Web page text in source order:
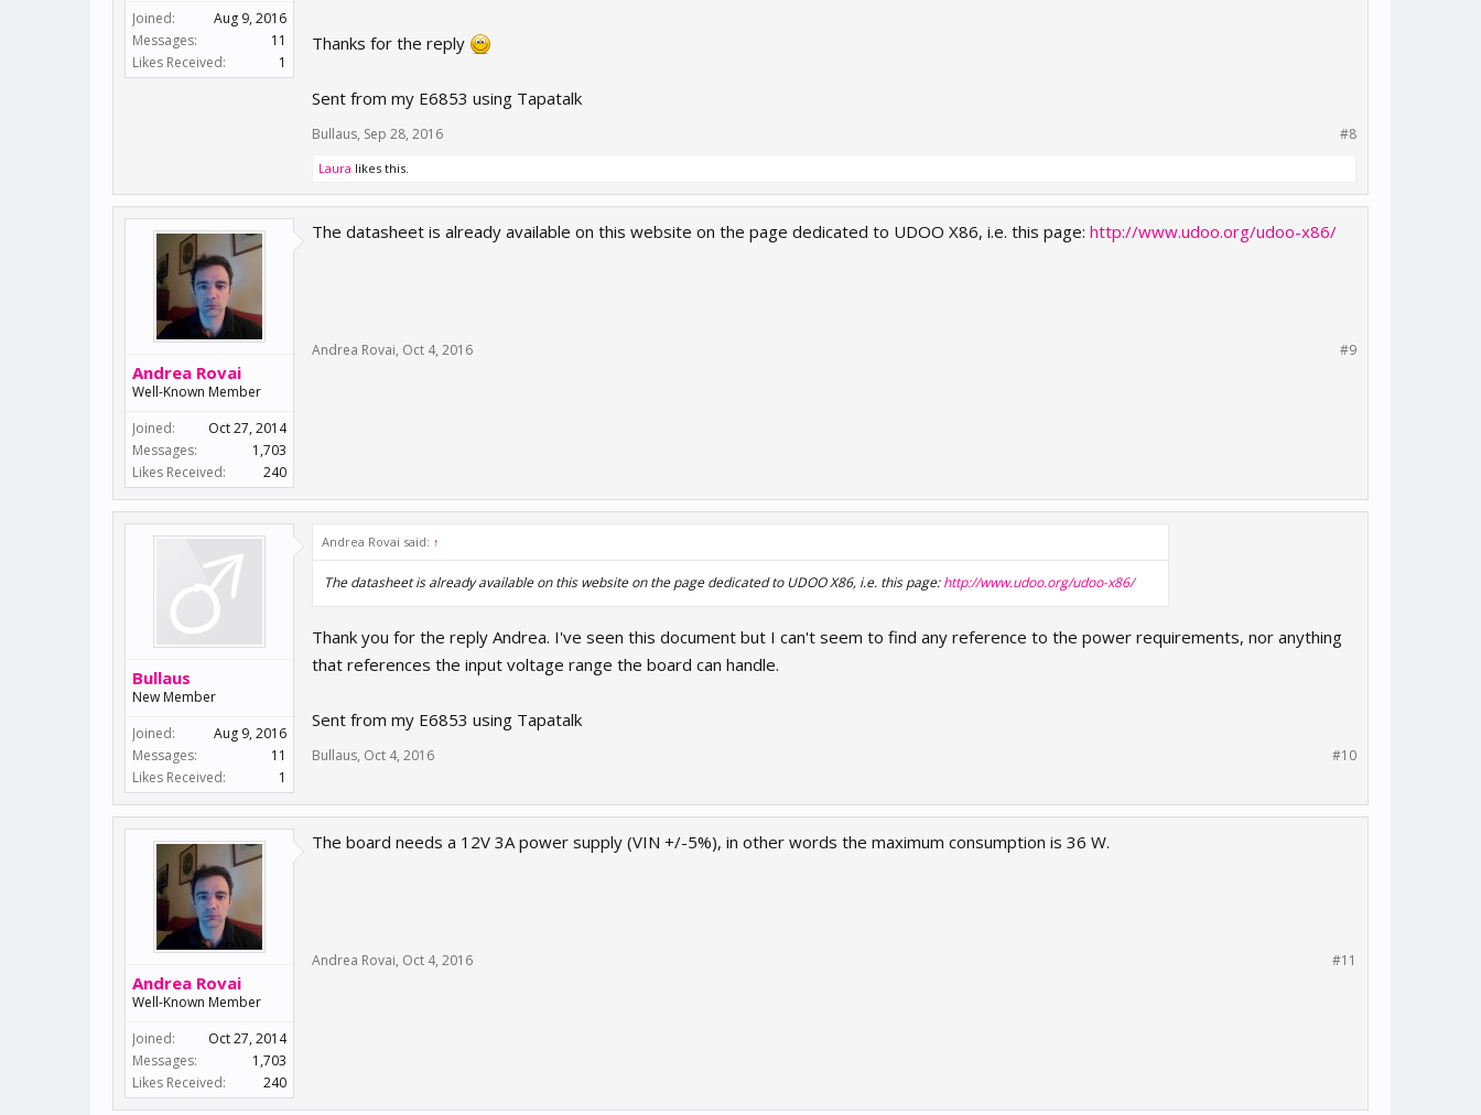
Joined:
Aug 9, 2016
Messages:
11
Likes Received:
1
Thanks for the reply
Sent from my E6853 using Tapatalk
Bullaus, Sep 28, 2016 #8
Laura likes this.
Andrea Rovai
Well-Known Member
Joined:
Oct 27, 2014
Messages:
1,703
Likes Received:
240
The datasheet is already available on this website on the page dedicated to UDOO X86, i.e. this page: http://www.udoo.org/udoo-x86/
Andrea Rovai, Oct 4, 2016 #9
Bullaus
New Member
Joined:
Aug 9, 2016
Messages:
11
Likes Received:
1
Andrea Rovai said: ↑
The datasheet is already available on this website on the page dedicated to UDOO X86, i.e. this page:http://www.udoo.org/udoo-x86/
Thank you for the reply Andrea. I've seen this document but I can't seem to find any reference to the power requirements, nor anything
that references the input voltage range the board can handle.
Sent from my E6853 using Tapatalk
Bullaus, Oct 4, 2016 #10
Andrea Rovai
Well-Known Member
Joined:
Oct 27, 2014
Messages:
1,703
Likes Received:
240
The board needs a 12V 3A power supply (VIN +/-5%), in other words the maximum consumption is 36 W.
Andrea Rovai, Oct 4, 2016 #11